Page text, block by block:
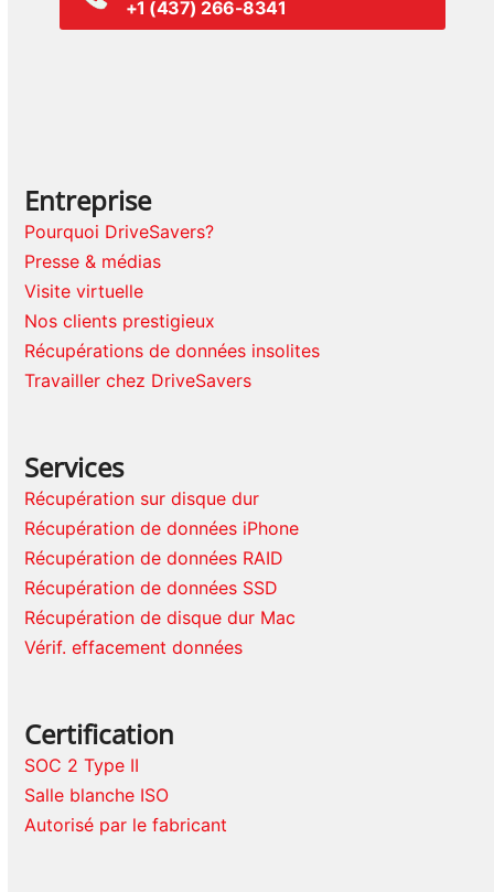
+1 (437) 266-8341
Entreprise
Pourquoi DriveSavers?
Presse & médias
Visite virtuelle
Nos clients prestigieux
Récupérations de données insolites
Travailler chez DriveSavers
Services
Récupération sur disque dur
Récupération de données iPhone
Récupération de données RAID
Récupération de données SSD
Récupération de disque dur Mac
Vérif. effacement données
Certification
SOC 2 Type II
Salle blanche ISO
Autorisé par le fabricant